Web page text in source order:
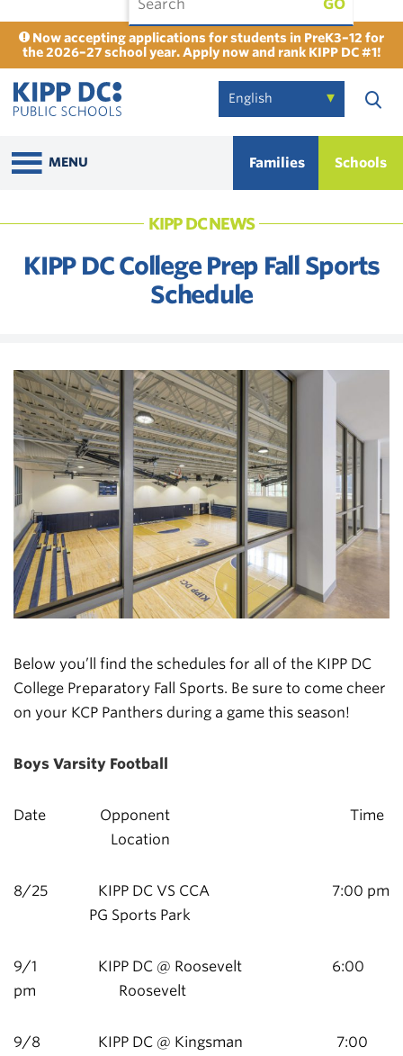
Now accepting applications for students in PreK3–12 for
the 2026–27 school year. Apply now and rank KIPP DC #1!
GO
MENU Families Schools
KIPP DC NEWS
KIPP DC College Prep Fall Sports
Schedule
Below you’ll find the schedules for all of the KIPP DC
College Preparatory Fall Sports. Be sure to come cheer
on your KCP Panthers during a game this season!
Boys Varsity Football
Date Opponent Time
Location
8/25 KIPP DC VS CCA 7:00 pm
PG Sports Park
9/1 KIPP DC @ Roosevelt 6:00
pm Roosevelt
9/8 KIPP DC @ Kingsman 7:00